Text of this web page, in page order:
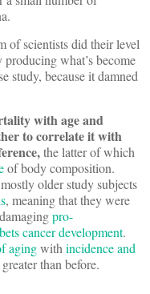
of scientists did their level
producing what’s become
study, because it damned
with age and
to correlate it with
the latter of which
of body composition.
older study subjects
, meaning that they were
pro-
cancer development.
agingwith incidence and
than before.